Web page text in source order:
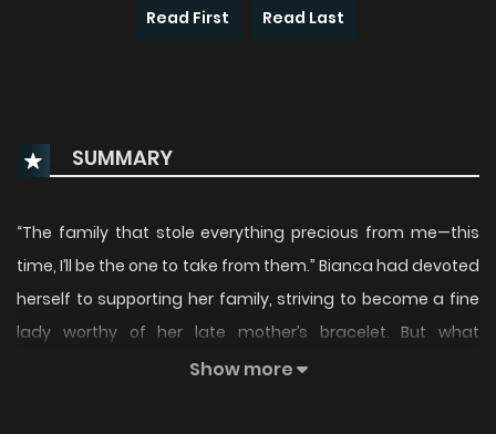
Read First Read Last
SUMMARY
“The family that stole everything precious from me—this
time, I’ll be the one to take from them.” Bianca had devoted
herself to supporting her family, striving to become a fine
lady worthy of her late mother’s bracelet. But what
awaited her was betrayal—by the very family she trusted.
Show more